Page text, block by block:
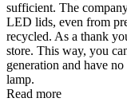
sufficient. The
LED lids, even from
recycled. As a thank
store. This way, you
generation and have
lamp.
Read more